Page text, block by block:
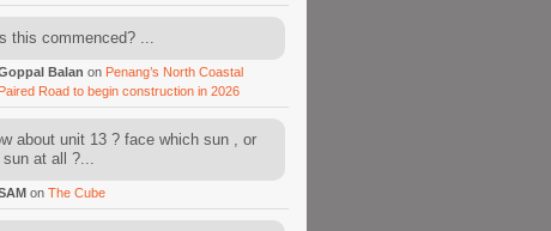
this commenced? ...
Balan on Penang’s North Coastal
Paired Road to begin construction in 2026
about unit 13 ? face which sun , or
sun at all ?...
on The Cube